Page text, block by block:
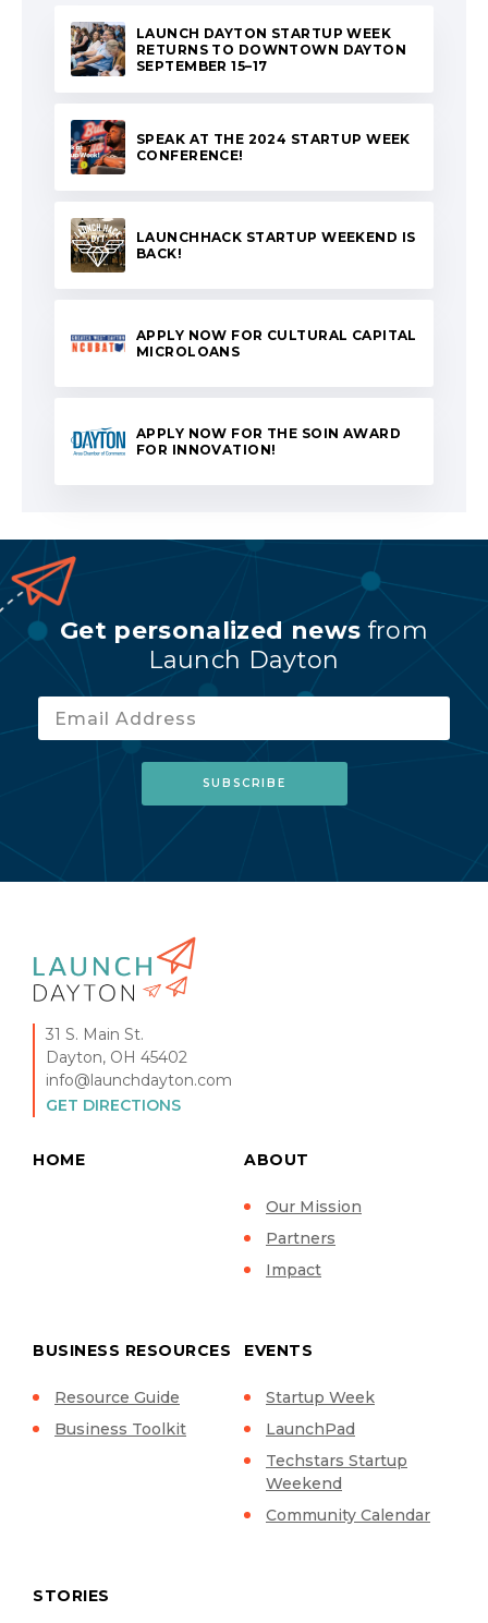
LAUNCH DAYTON STARTUP WEEK
RETURNS TO DOWNTOWN DAYTON
SEPTEMBER 15–17
SPEAK AT THE 2024 STARTUP WEEK
CONFERENCE!
LAUNCHHACK STARTUP WEEKEND IS
BACK!
APPLY NOW FOR CULTURAL CAPITAL
MICROLOANS
APPLY NOW FOR THE SOIN AWARD
FOR INNOVATION!
Get personalized news from
Launch Dayton
31 S. Main St.
Dayton, OH 45402
info@launchdayton.com
GET DIRECTIONS
HOME ABOUT
Our Mission
Partners
Impact
BUSINESS RESOURCES
Resource Guide
Business Toolkit
EVENTS
Startup Week
LaunchPad
Techstars Startup
Weekend
Community Calendar
STORIES